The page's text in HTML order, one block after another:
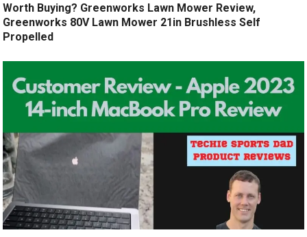
Worth Buying? Greenworks Lawn Mower Review,
Greenworks 80V Lawn Mower 21in Brushless Self
Propelled